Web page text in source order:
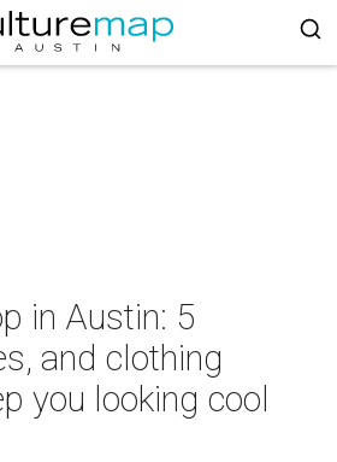
in Austin: 5
and clothing
you looking cool